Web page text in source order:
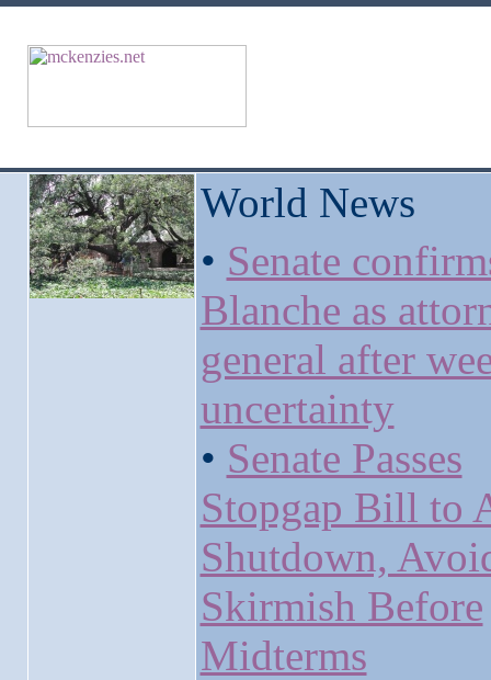
World News
• Senate
Blanche as
general after
uncertainty
• Senate Passes
Stopgap Bill to
Shutdown,
Skirmish Before
Midterms